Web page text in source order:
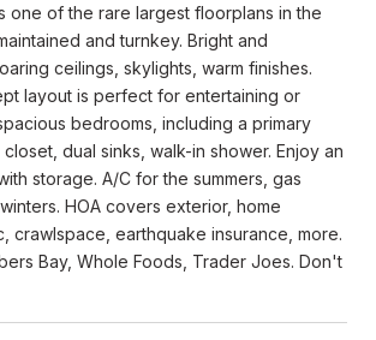
one of the rare largest floorplans in the
and turnkey. Bright and
ceilings, skylights, warm finishes.
layout is perfect for entertaining or
bedrooms, including a primary
dual sinks, walk-in shower. Enjoy an
storage. A/C for the summers, gas
HOA covers exterior, home
crawlspace, earthquake insurance, more.
Bay, Whole Foods, Trader Joes. Don't